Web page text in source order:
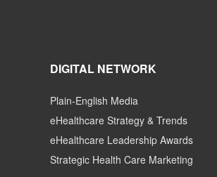
DIGITAL NETWORK
Plain-English Media
eHealthcare Strategy & Trends
eHealthcare Leadership Awards
Strategic Health Care Marketing